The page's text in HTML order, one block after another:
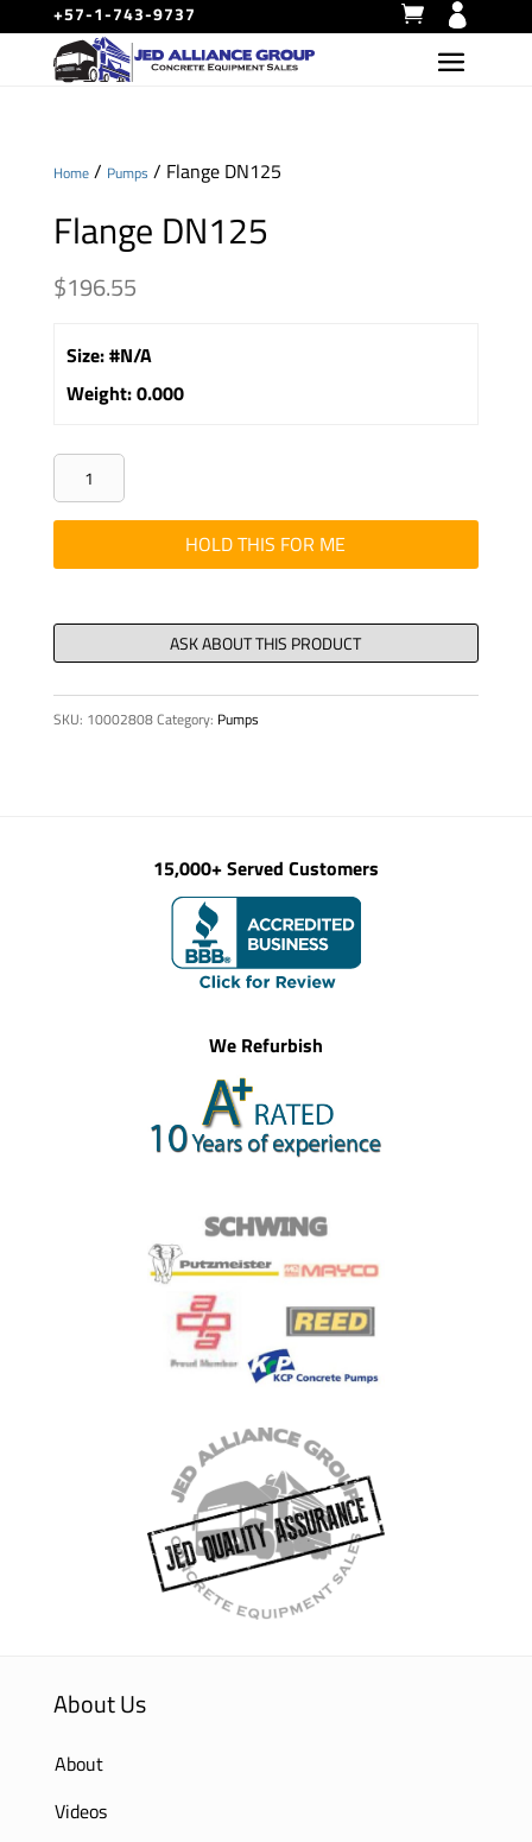
+57-1-743-9737
Home/ Pumps / Flange DN125
Flange DN125
$196.55
Size:#N/A
Weight:0.000
Flange
DN125
quantity
HOLD THIS FOR ME
SKU: 10002808Category: Pumps
15,000+ Served Customers
We Refurbish
About Us
About
Videos